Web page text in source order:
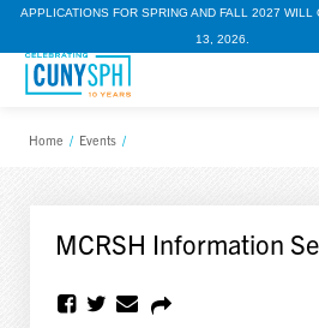
APPLICATIONS FOR SPRING AND FALL 2027 WILL
13, 2026.
Home / Events /
MCRSH Information